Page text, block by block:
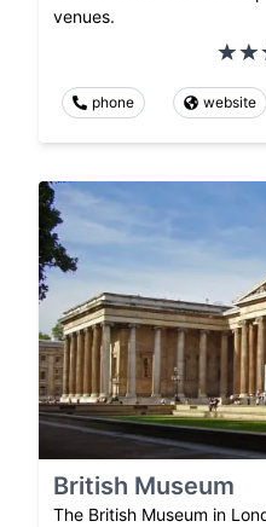
venues.
phone website
British Museum
The British Museum in